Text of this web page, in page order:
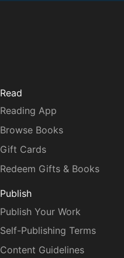
Read
Reading App
Browse Books
Gift Cards
Redeem Gifts & Books
Publish
Publish Your Work
Self-Publishing Terms
Content Guidelines